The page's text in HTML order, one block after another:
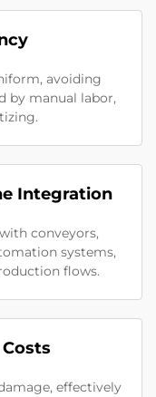
avoiding
by manual labor,
Integration
conveyors,
systems,
flows.
effectively